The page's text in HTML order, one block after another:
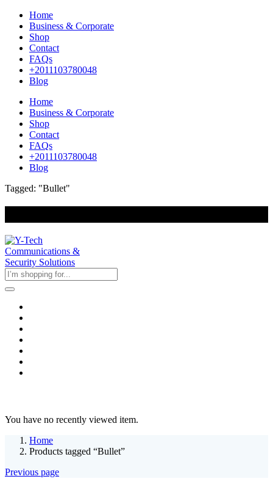
Home
Business & Corporate
Shop
Contact
FAQs
+2011103780048
Blog
Home
Business & Corporate
Shop
Contact
FAQs
+2011103780048
Blog
Tagged: "Bullet"
You have no recently viewed item.
Home
Products tagged “Bullet”
Previous page